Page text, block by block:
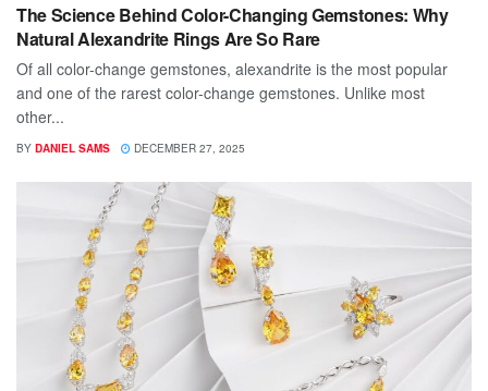
The Science Behind Color-Changing Gemstones: Why
Natural Alexandrite Rings Are So Rare
Of all color-change gemstones, alexandrite is the most popular
and one of the rarest color-change gemstones. Unlike most
other...
BY DANIEL SAMS DECEMBER 27, 2025